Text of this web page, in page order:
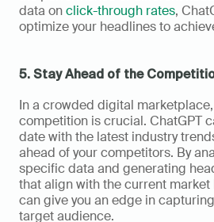
data on click-through rates,
optimize your headlines to
5. Stay Ahead of the
In a crowded digital
competition is crucial. ChatGPT
date with the latest industry
ahead of your competitors. By
specific data and generating
that align with the current market
can give you an edge in
target audience.